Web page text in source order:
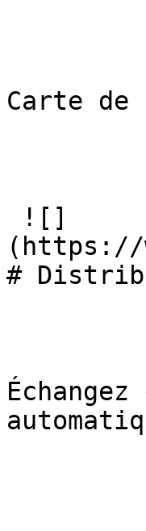
Carte de
(https://
#